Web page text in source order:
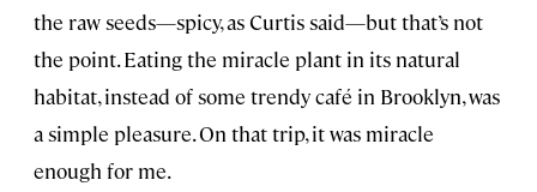
the raw seeds—spicy, as Curtis said—but that’s not
the point. Eating the miracle plant in its natural
habitat, instead of some trendy café in Brooklyn, was
a simple pleasure. On that trip, it was miracle
enough for me.